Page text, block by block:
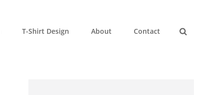
T-Shirt Design About
Contact